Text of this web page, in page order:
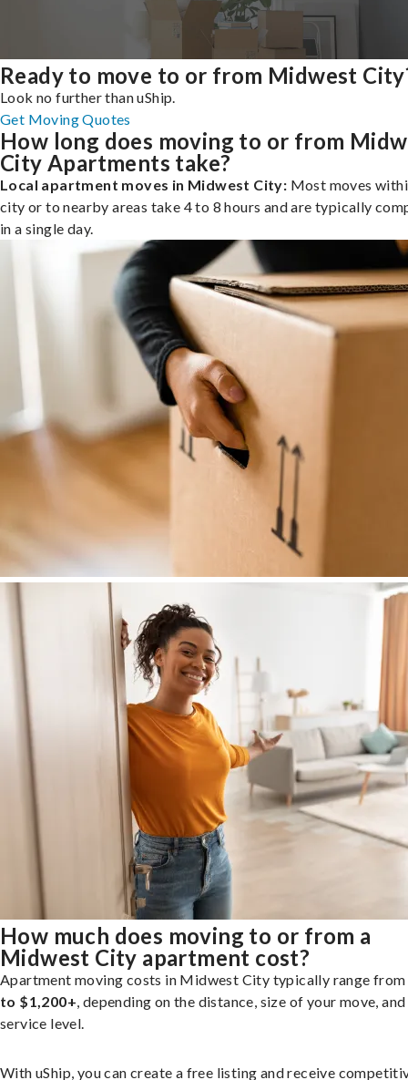
Ready to move to or from Midwest
Look no further than uShip.
Get Moving Quotes
How long does moving to or from
City Apartments take?
Local apartment moves in Midwest City: Most moves
city or to nearby areas take 4 to 8 hours and are typically
in a single day.
How much does moving to or from a
Midwest City apartment cost?
Apartment moving costs in Midwest City typically range from
to $1,200+, depending on the distance, size of your move, and
service level.
With uShip, you can create a free listing and receive